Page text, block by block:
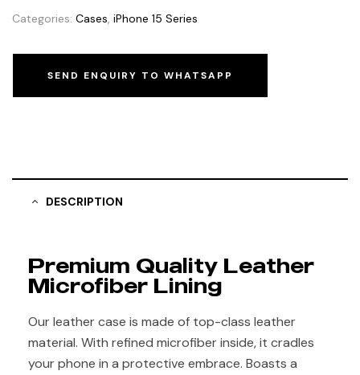
Categories: Cases, iPhone 15 Series
SEND ENQUIRY TO WHATSAPP
DESCRIPTION
Premium Quality Leather
Microfiber Lining
Our leather case is made of top-class leather
material. With refined microfiber inside, it cradles
your phone in a protective embrace. Boasts a